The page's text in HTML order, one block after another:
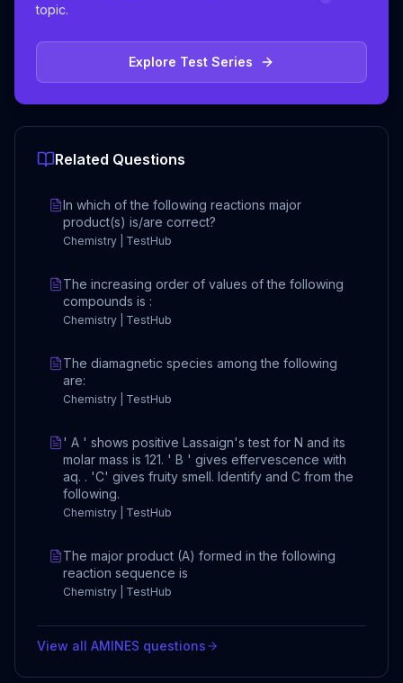
topic.
Explore Test Series
Related Questions
In which of the following reactions major
product(s) is/are correct?
Chemistry | TestHub
The increasing order of values of the following
compounds is :
Chemistry | TestHub
The diamagnetic species among the following
are:
Chemistry | TestHub
' A ' shows positive Lassaign's test for N and its
molar mass is 121. ' B ' gives effervescence with
aq. . 'C' gives fruity smell. Identify and C from the
following.
Chemistry | TestHub
The major product (A) formed in the following
reaction sequence is
Chemistry | TestHub
View all AMINES questions